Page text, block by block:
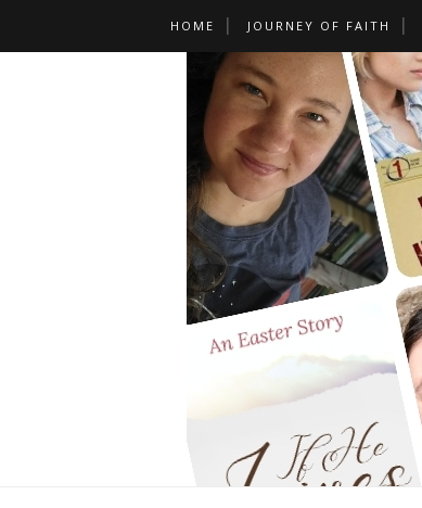
HOME JOURNEY OF FAITH